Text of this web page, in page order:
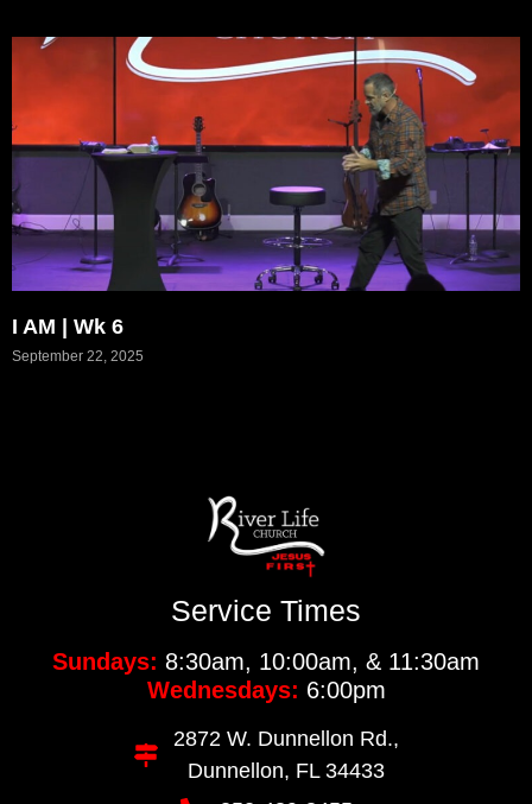
I AM | Wk 6
September 22, 2025
Service Times
Sundays: 8:30am, 10:00am, & 11:30am
Wednesdays: 6:00pm
2872 W. Dunnellon Rd.,
Dunnellon, FL 34433